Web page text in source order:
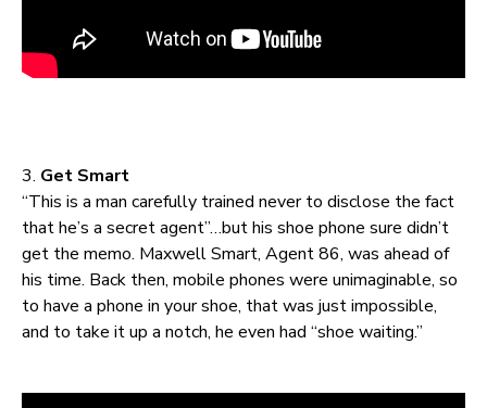
3. Get Smart
“This is a man carefully trained never to disclose the fact
that he’s a secret agent”…but his shoe phone sure didn’t
get the memo. Maxwell Smart, Agent 86, was ahead of
his time. Back then, mobile phones were unimaginable, so
to have a phone in your shoe, that was just impossible,
and to take it up a notch, he even had “shoe waiting.”